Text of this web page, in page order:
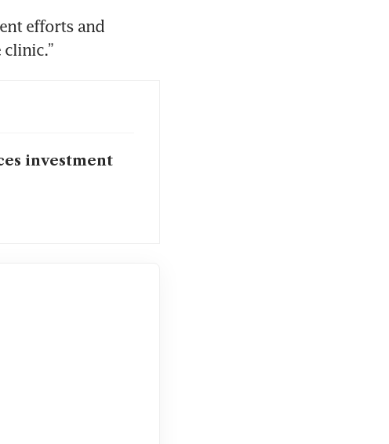
efforts and
investment